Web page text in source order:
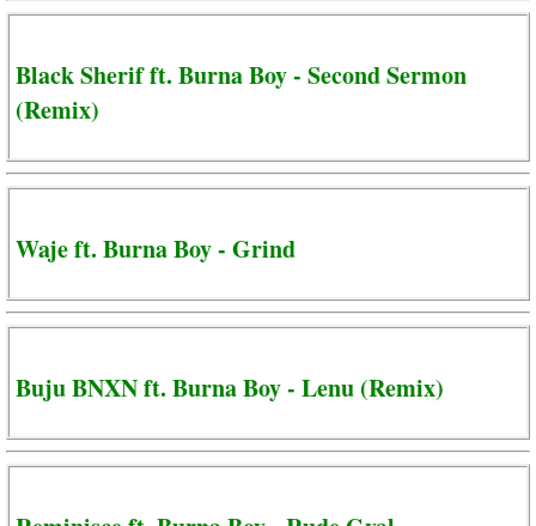
Black Sherif ft. Burna Boy - Second Sermon
(Remix)
Waje ft. Burna Boy - Grind
Buju BNXN ft. Burna Boy - Lenu (Remix)